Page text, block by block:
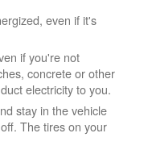
even if it's
if you're not
concrete or other
electricity to you.
stay in the vehicle
The tires on your